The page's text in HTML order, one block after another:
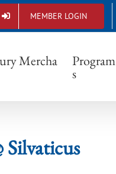
MEMBER LOGIN
Mercha Program
s